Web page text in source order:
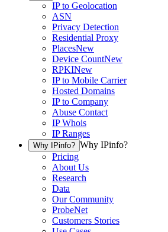
IP to Geolocation
ASN
Privacy Detection
Residential Proxy
PlacesNew
Device CountNew
RPKINew
IP to Mobile Carrier
Hosted Domains
IP to Company
Abuse Contact
IP Whois
IP Ranges
Why IPinfo? Why IPinfo?
Pricing
About Us
Research
Data
Our Community
ProbeNet
Customers Stories